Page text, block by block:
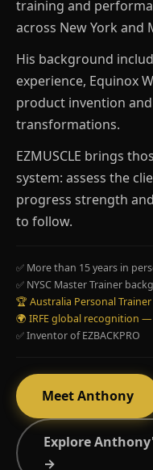
training and
across New York and
His background
experience, Equinox
product invention
transformations.
EZMUSCLE brings
system: assess the
progress strength
to follow.
✅ More than 15 years in
✅ NYSC Master Trainer
🏆 Australia Personal
🌍 IRFE global recognition
✅ Inventor of EZBACKPRO
Meet Anthony
Explore
→